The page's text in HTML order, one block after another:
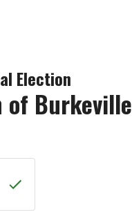
Election
of Burkeville